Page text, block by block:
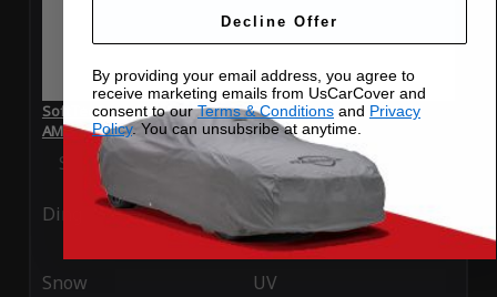
SoftTec Stretch Satin Car Cover for Mercedes-Benz S 63
AMG 2011
Special Price $179.99 Regular Price $379.00
Ding Rain
Snow UV
Decline Offer
By providing your email address, you agree to
receive marketing emails from UsCarCover and
consent to ourTerms & Conditions and Privacy
Policy. You can unsubsribe at anytime.